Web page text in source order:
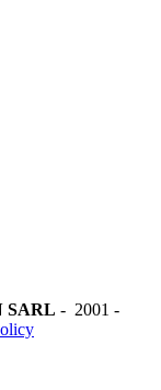
SARL - 2001 -